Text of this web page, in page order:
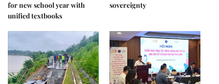
for new school year with
unified textbooks
sovereignty